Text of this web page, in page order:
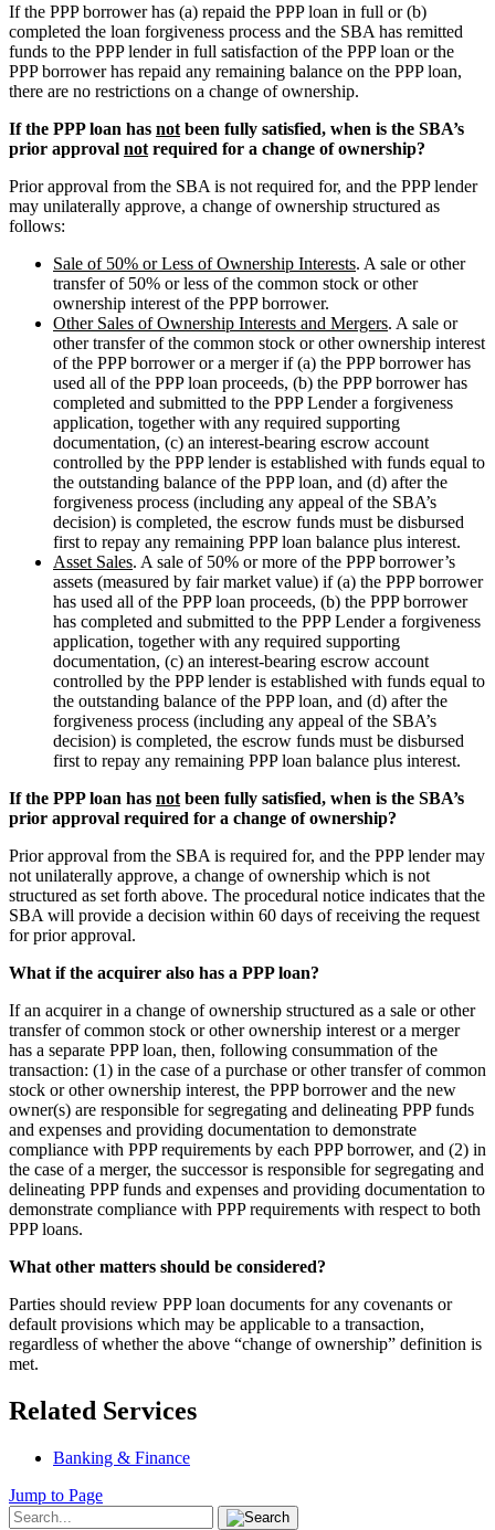
If the PPP borrower has (a) repaid the PPP loan in full or (b)
completed the loan forgiveness process and the SBA has remitted
funds to the PPP lender in full satisfaction of the PPP loan or the
PPP borrower has repaid any remaining balance on the PPP loan,
there are no restrictions on a change of ownership.
If the PPP loan has not been fully satisfied, when is the SBA’s
prior approval not required for a change of ownership?
Prior approval from the SBA is not required for, and the PPP lender
may unilaterally approve, a change of ownership structured as
follows:
Sale of 50% or Less of Ownership Interests. A sale or other
transfer of 50% or less of the common stock or other
ownership interest of the PPP borrower.
Other Sales of Ownership Interests and Mergers. A sale or
other transfer of the common stock or other ownership interest
of the PPP borrower or a merger if (a) the PPP borrower has
used all of the PPP loan proceeds, (b) the PPP borrower has
completed and submitted to the PPP Lender a forgiveness
application, together with any required supporting
documentation, (c) an interest-bearing escrow account
controlled by the PPP lender is established with funds equal to
the outstanding balance of the PPP loan, and (d) after the
forgiveness process (including any appeal of the SBA’s
decision) is completed, the escrow funds must be disbursed
first to repay any remaining PPP loan balance plus interest.
Asset Sales. A sale of 50% or more of the PPP borrower’s
assets (measured by fair market value) if (a) the PPP borrower
has used all of the PPP loan proceeds, (b) the PPP borrower
has completed and submitted to the PPP Lender a forgiveness
application, together with any required supporting
documentation, (c) an interest-bearing escrow account
controlled by the PPP lender is established with funds equal to
the outstanding balance of the PPP loan, and (d) after the
forgiveness process (including any appeal of the SBA’s
decision) is completed, the escrow funds must be disbursed
first to repay any remaining PPP loan balance plus interest.
If the PPP loan has not been fully satisfied, when is the SBA’s
prior approval required for a change of ownership?
Prior approval from the SBA is required for, and the PPP lender may
not unilaterally approve, a change of ownership which is not
structured as set forth above. The procedural notice indicates that the
SBA will provide a decision within 60 days of receiving the request
for prior approval.
What if the acquirer also has a PPP loan?
If an acquirer in a change of ownership structured as a sale or other
transfer of common stock or other ownership interest or a merger
has a separate PPP loan, then, following consummation of the
transaction: (1) in the case of a purchase or other transfer of common
stock or other ownership interest, the PPP borrower and the new
owner(s) are responsible for segregating and delineating PPP funds
and expenses and providing documentation to demonstrate
compliance with PPP requirements by each PPP borrower, and (2) in
the case of a merger, the successor is responsible for segregating and
delineating PPP funds and expenses and providing documentation to
demonstrate compliance with PPP requirements with respect to both
PPP loans.
What other matters should be considered?
Parties should review PPP loan documents for any covenants or
default provisions which may be applicable to a transaction,
regardless of whether the above “change of ownership” definition is
met.
Related Services
Banking & Finance
Jump to Page